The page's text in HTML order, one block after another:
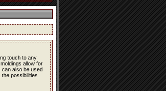
touch to any
allow for
can also be used
possibilities